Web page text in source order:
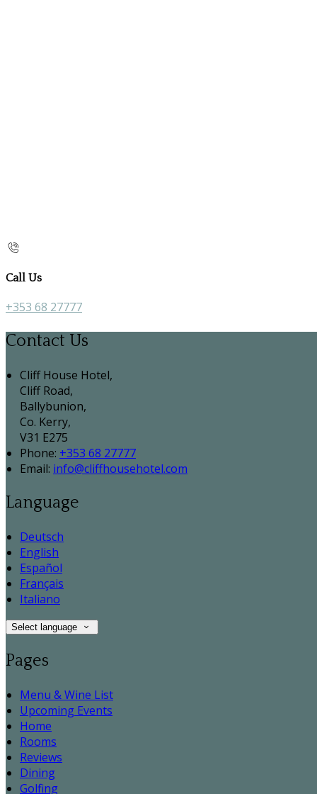
Call Us
+353 68 27777
Contact Us
Cliff House Hotel,
Cliff Road,
Ballybunion,
Co. Kerry,
V31 E275
Phone: +353 68 27777
Email: info@cliffhousehotel.com
Language
Deutsch
English
Español
Français
Italiano
Select language
Pages
Menu & Wine List
Upcoming Events
Home
Rooms
Reviews
Dining
Golfing